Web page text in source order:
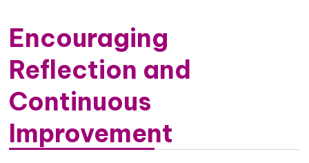
Encouraging
Reflection and
Continuous
Improvement